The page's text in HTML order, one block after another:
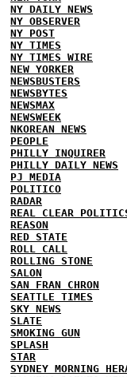
NY DAILY NEWS
NY OBSERVER
NY POST
NY TIMES
NY TIMES WIRE
NEW YORKER
NEWSBUSTERS
NEWSBYTES
NEWSMAX
NEWSWEEK
NKOREAN NEWS
PEOPLE
PHILLY INQUIRER
PHILLY DAILY NEWS
PJ MEDIA
POLITICO
RADAR
REAL CLEAR
REASON
RED STATE
ROLL CALL
ROLLING STONE
SALON
SAN FRAN CHRON
SEATTLE TIMES
SKY NEWS
SLATE
SMOKING GUN
SPLASH
STAR
SYDNEY MORNING